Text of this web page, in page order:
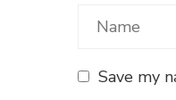
Save my